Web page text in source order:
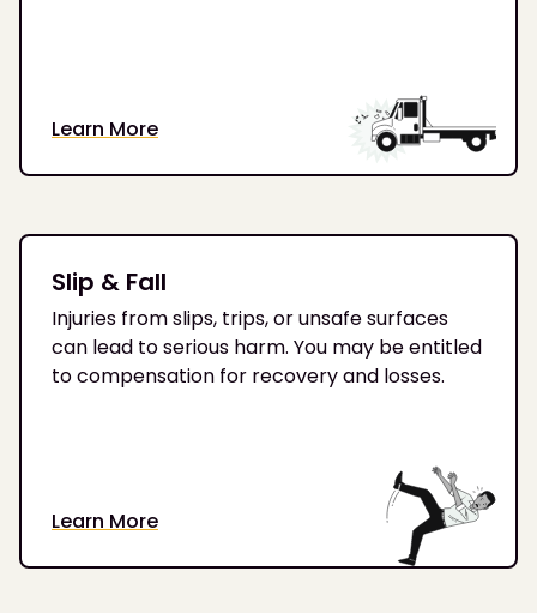
Learn More
Slip & Fall
Injuries from slips, trips, or unsafe surfaces
can lead to serious harm. You may be entitled
to compensation for recovery and losses.
Learn More